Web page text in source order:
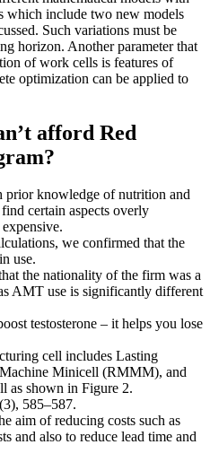
which include two new models
Such variations must be
horizon. Another parameter that
of work cells is features of
optimization can be applied to
afford Red
prior knowledge of nutrition and
certain aspects overly
we confirmed that the
use.
the nationality of the firm was a
AMT use is significantly different
testosterone – it helps you lose
cell includes Lasting
Minicell (RMMM), and
as shown in Figure 2.
585–587.
aim of reducing costs such as
and also to reduce lead time and